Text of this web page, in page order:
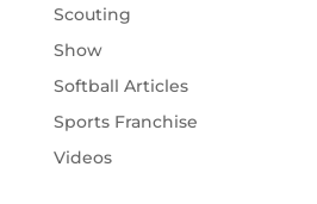
Scouting
Show
Softball Articles
Sports Franchise
Videos